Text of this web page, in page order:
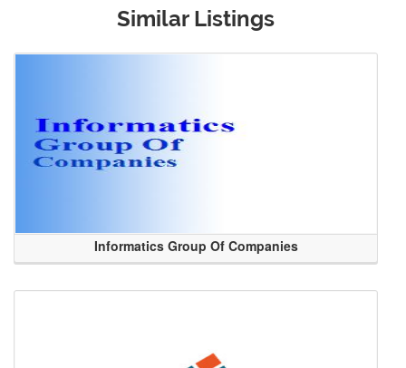
Similar Listings
Informatics Group Of Companies